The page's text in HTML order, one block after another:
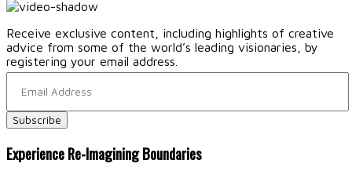
Receive exclusive content, including highlights of creative
advice from some of the world’s leading visionaries, by
registering your email address.
Experience Re-Imagining Boundaries